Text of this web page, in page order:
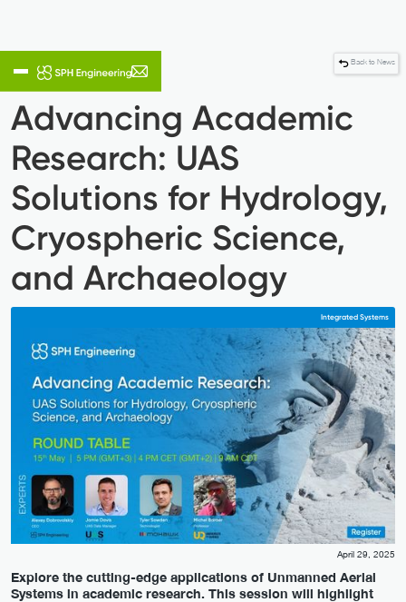
Back to News
Advancing Academic
Research: UAS
Solutions for Hydrology,
Cryospheric Science,
and Archaeology
Integrated Systems
April 29, 2025
Explore the cutting-edge applications of Unmanned Aerial
Systems in academic research. This session will highlight